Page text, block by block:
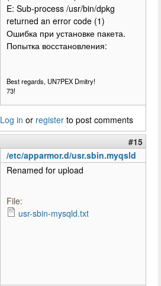
E: Sub-process /usr/bin/dpkg
returned an error code (1)
Ошибка при установке пакета.
Попытка восстановления:
Best regards, UN7PEX Dmitry!
73!
Log in or register to post comments
#15
/etc/apparmor.d/usr.sbin.myqsld
Renamed for upload
File:
usr-sbin-mysqld.txt